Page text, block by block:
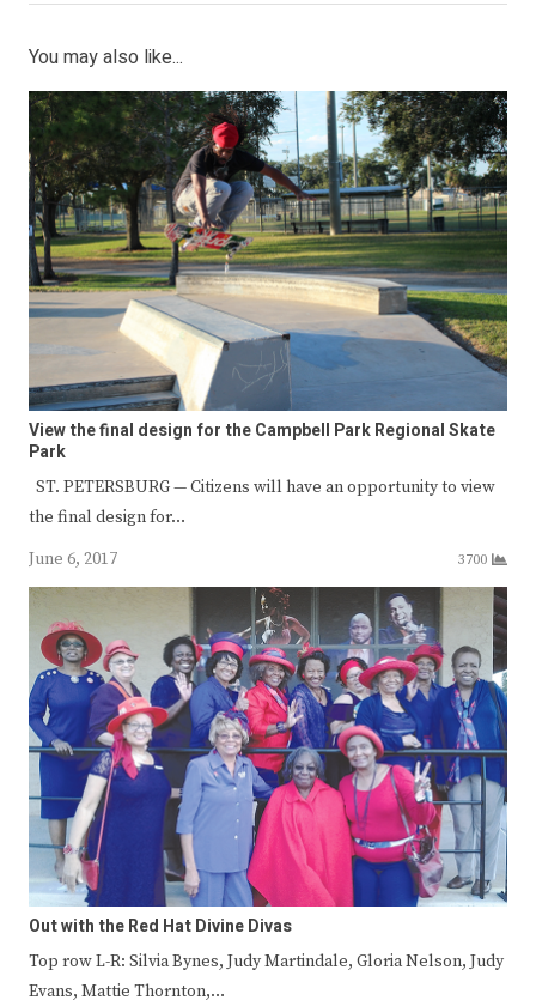
You may also like...
View the final design for the Campbell Park Regional Skate
Park
ST. PETERSBURG — Citizens will have an opportunity to view
the final design for…
June 6, 2017
3700
Out with the Red Hat Divine Divas
Top row L-R: Silvia Bynes, Judy Martindale, Gloria Nelson, Judy
Evans, Mattie Thornton,…